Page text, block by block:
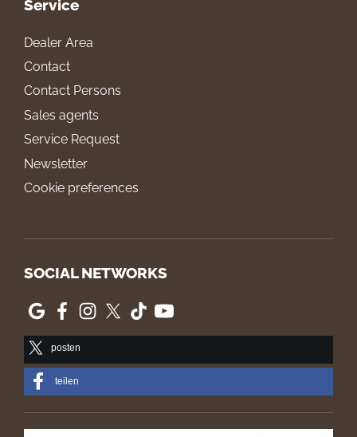
Service
Dealer Area
Contact
Contact Persons
Sales agents
Service Request
Newsletter
Cookie preferences
SOCIAL NETWORKS
posten
teilen